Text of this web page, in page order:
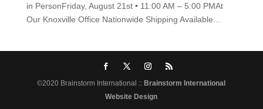
in PersonFriday, August 21st • 11:00 AM – 5:00 PMAt
Our Knoxville Office Nationwide Shipping Available...
©2020 Brainstorm International :: Brainstorm International
Website Design